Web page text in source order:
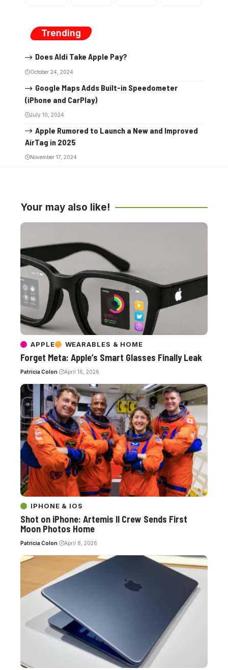
Trending
Does Aldi Take Apple Pay?
October 24, 2024
Google Maps Adds Built-in Speedometer
(iPhone and CarPlay)
July 10, 2024
Apple Rumored to Launch a New and Improved
AirTag in 2025
November 17, 2024
Your may also like!
APPLE WEARABLES & HOME
Forget Meta: Apple’s Smart Glasses Finally Leak
Patricia Colon April 16, 2026
IPHONE & IOS
Shot on iPhone: Artemis II Crew Sends First
Moon Photos Home
Patricia Colon April 8, 2026